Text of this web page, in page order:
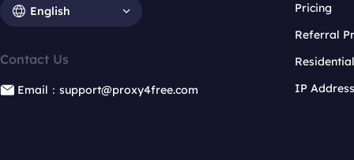
English
Contact Us
Email：support@proxy4free.com
Pricing
Referral
IP